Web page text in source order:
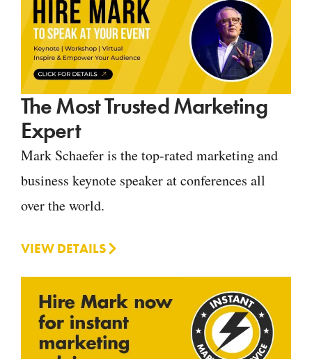
The Most Trusted Marketing
Expert
Mark Schaefer is the top-rated marketing and
business keynote speaker at conferences all
over the world.
VIEW DETAILS